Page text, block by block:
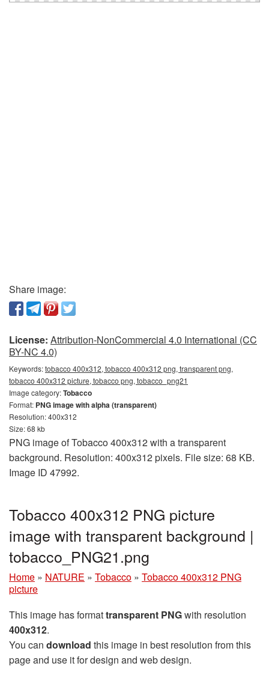
Share image:
License: Attribution-NonCommercial 4.0 International (CC
BY-NC 4.0)
Keywords:tobacco 400x312, tobacco 400x312 png, transparent png,
tobacco 400x312 picture, tobacco png, tobacco_png21
Image category:Tobacco
Format: PNG image with alpha (transparent)
Resolution: 400x312
Size: 68 kb
PNG image of Tobacco 400x312 with a transparent
background. Resolution: 400x312 pixels. File size: 68 KB.
Image ID 47992.
Tobacco 400x312 PNG picture
image with transparent background |
tobacco_PNG21.png
Home » NATURE » Tobacco » Tobacco 400x312 PNG
picture
This image has formattransparent PNGwith resolution
400x312.
You can download this image in best resolution from this
page and use it for design and web design.